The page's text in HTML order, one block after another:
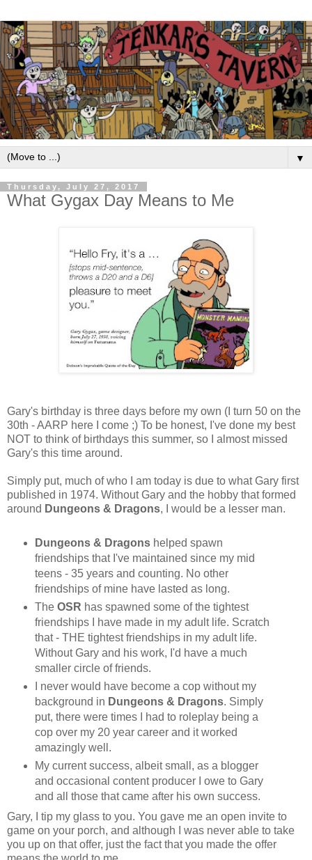
▼
Thursday, July 27, 2017
What Gygax Day Means to Me
Gary's birthday is three days before my own (I turn 50 on the
30th - AARP here I come ;) To be honest, I've done my best
NOT to think of birthdays this summer, so I almost missed
Gary's this time around.
Simply put, much of who I am today is due to what Gary first
published in 1974. Without Gary and the hobby that formed
around Dungeons & Dragons, I would be a lesser man.
Dungeons & Dragonshelped spawn
friendships that I've maintained since my mid
teens - 35 years and counting. No other
friendships of mine have lasted as long.
The OSR has spawned some of the tightest
friendships I have made in my adult life. Scratch
that - THE tightest friendships in my adult life.
Without Gary and his work, I'd have a much
smaller circle of friends.
I never would have become a cop without my
background in Dungeons & Dragons. Simply
put, there were times I had to roleplay being a
cop over my 20 year career and it worked
amazingly well.
My current success, albeit small, as a blogger
and occasional content producer I owe to Gary
and all those that came after his own success.
Gary, I tip my glass to you. You gave me an open invite to
game on your porch, and although I was never able to take
you up on that offer, just the fact that you made the offer